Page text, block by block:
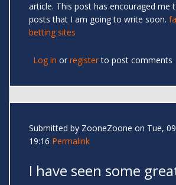
article. This post has encouraged me
posts that I am going to write soon.
betting sites
Log in or registerto post comments
Submitted by ZooneZoone on Tue,
19:16 Permalink
I have seen some